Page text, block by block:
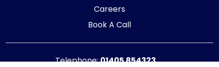
Careers
Book A Call
Telephone:01405 854323